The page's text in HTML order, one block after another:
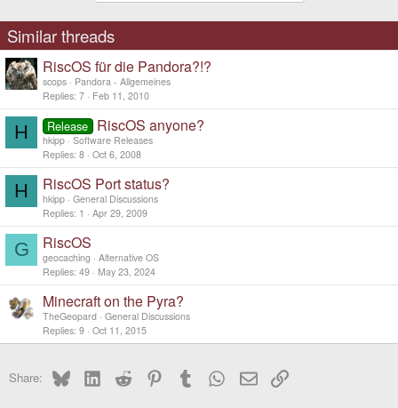
Similar threads
RiscOS für die Pandora?!?
scops
Pandora - Allgemeines
Replies 7 Feb 11, 2010
H Release RiscOS anyone?
hkipp Software Releases
Replies 8 Oct 6, 2008
H RiscOS Port status?
hkipp General Discussions
Replies 1 Apr 29, 2009
G RiscOS
geocaching
Alternative OS
Replies 49 May 23, 2024
Minecraft on the Pyra?
TheGeopard General Discussions
Replies 9 Oct 11, 2015
Share: BlueskyLinkedInReddit PinterestTumblr WhatsApp
EmailLink